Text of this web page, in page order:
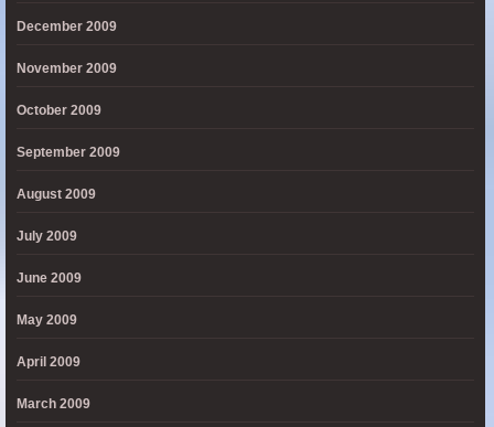
December 2009
November 2009
October 2009
September 2009
August 2009
July 2009
June 2009
May 2009
April 2009
March 2009